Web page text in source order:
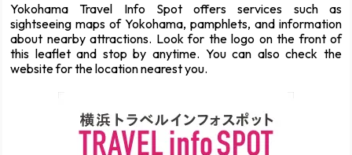
Yokohama Travel Info Spot offers services such as
sightseeing maps of Yokohama, pamphlets, and information
about nearby attractions. Look for the logo on the front of
this leaflet and stop by anytime. You can also check the
website for the location nearest you.